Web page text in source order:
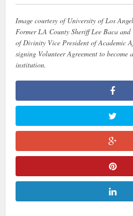
Image courtesy of University of Los
Former LA County Sheriff Lee Baca
of Divinity Vice President of Academic
signing Volunteer Agreement to become
institution.